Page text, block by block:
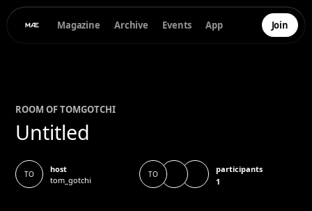
Magazine Archive Events App Join
ROOM OFTOMGOTCHI
Untitled
TO
host
tom_gotchi
TO
participants
1